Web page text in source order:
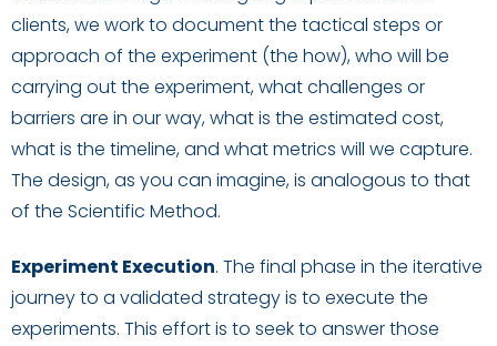
clients,we work to documentthe tactical steps or
approach of the experiment (the how), who will be
carrying out the experiment, what challenges or
barriers are in our way, what is the estimated cost,
what is the timeline,and what metrics will we capture.
The design, as you can imagine, is analogous to that
of the Scientific Method.
Experiment Execution. The final phase in the iterative
journey to a validated strategy is to execute the
experiments. This effort is to seek to answer those